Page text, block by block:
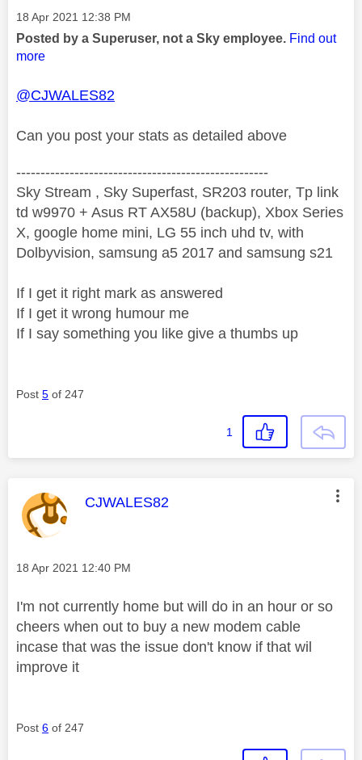
Message posted on
‎18 Apr 2021 12:38 PM
Posted by a Superuser, not a Sky employee. Find out
more
@CJWALES82
Can you post your stats as detailed above
----------------------------------------------------
Sky Stream , Sky Superfast, SR203 router, Tp link
td w9970 + Asus RT AX58U (backup), Xbox Series
X, google home mini, LG 55 inch uhd tv, with
Dolbyvision, samsung a5 2017 and samsung s21
If I get it right mark as answered
If I get it wrong humour me
If I say something you like give a thumbs up
Post 5 of 247
1
This message was authored by:
CJWALES82
Message posted on
‎18 Apr 2021 12:40 PM
I'm not currently home but will do in an hour or so
cheers when out to buy a new modem cable
incase that was the issue don't know if that wil
improve it
Post 6 of 247